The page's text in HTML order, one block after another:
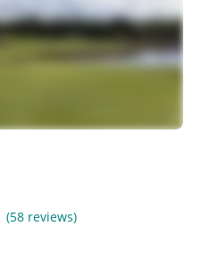
(58 reviews)